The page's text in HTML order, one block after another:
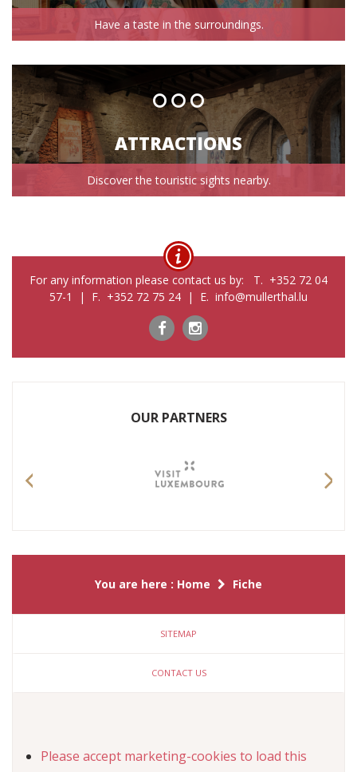
Have a taste in the surroundings.
ATTRACTIONS
Discover the touristic sights nearby.
For any information please contact us by: T. +352 72 04
57-1 | F. +352 72 75 24 | E. info@mullerthal.lu
OUR PARTNERS
You are here : Home Fiche
SITEMAP
CONTACT US
Please accept marketing-cookies to load this